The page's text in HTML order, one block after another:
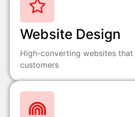
Website Design
High-converting websites
customers